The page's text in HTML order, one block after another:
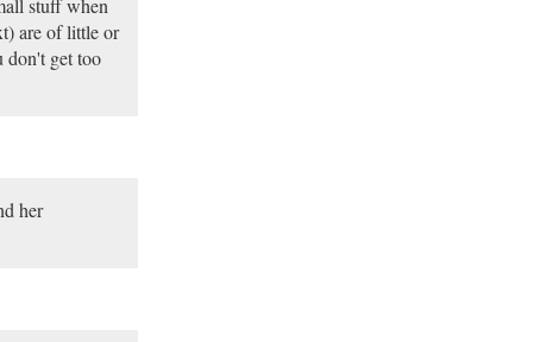
stuff when
are of little or
don't get too
her